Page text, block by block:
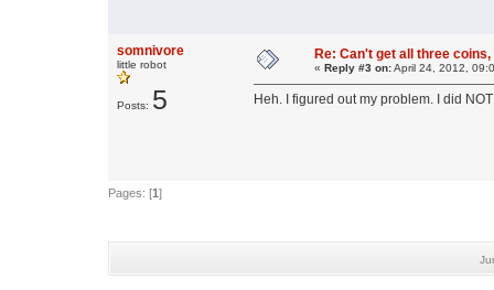
somnivore
little robot
Posts: 5
Re: Can't get all three
« Reply #3 on:April 24, 2012,
Heh. I figured out my problem. I did
Pages: [1]